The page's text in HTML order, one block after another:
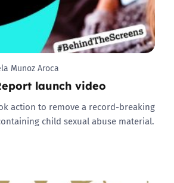
Munoz Aroca
launch video
action to remove a record-breaking
child sexual abuse material.